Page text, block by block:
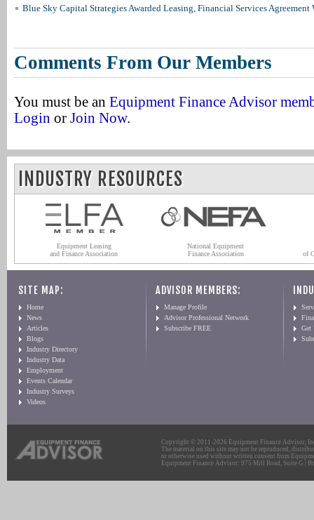
Blue Sky Capital Strategies Awarded Leasing, Financial Services Agreement
Comments From Our Members
You must be an Equipment Finance Advisor
Login or Join Now.
INDUSTRY RESOURCES
Equipment Leasing
and Finance Association
National Equipment
Finance Association
of
SITE MAP:
Home
News
Articles
Blogs
Industry Directory
Industry Data
Employment
Events Calendar
Industry Surveys
Videos
ADVISOR MEMBERS:
Manage Profile
Advisor Professional Network
Subscribe FREE
Get
Copyright © 2011-2026 Equipment Finance Advisor,
The material on this site may not be reproduced,
or otherwise used without written consent from
Equipment Finance Advisor: 975 Mill Road, Suite G |